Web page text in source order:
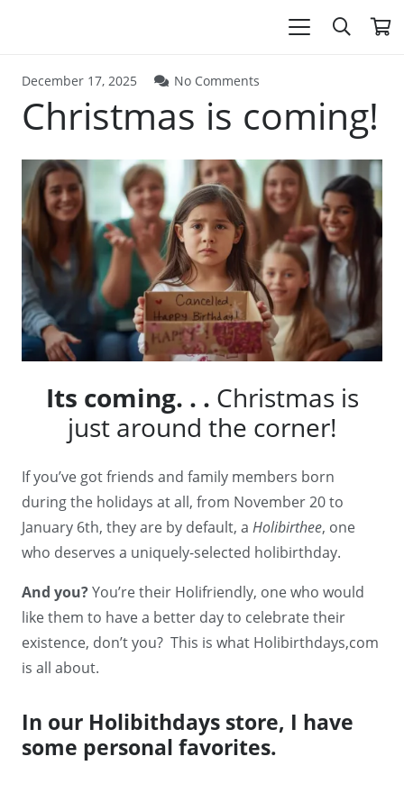
December 17, 2025 No Comments
Christmas is coming!
Its coming. . . Christmas is
just around the corner!
If you’ve got friends and family members born
during the holidays at all, from November 20 to
January 6th, they are by default, a Holibirthee, one
who deserves a uniquely-selected holibirthday.
And you?You’re their Holifriendly, one who would
like them to have a better day to celebrate their
existence, don’t you? This is what Holibirthdays,com
is all about.
In our Holibithdays store, I have
some personal favorites.